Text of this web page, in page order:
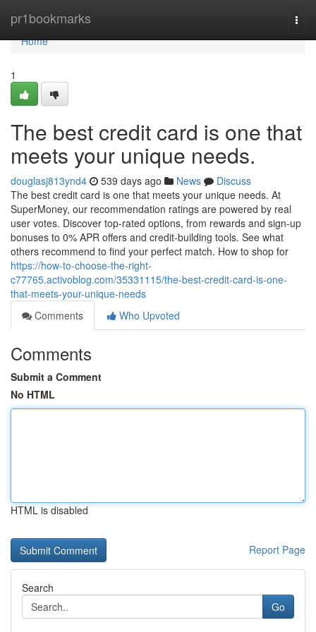
pr1bookmarks
Home
Home
1
The best credit card is one that
meets your unique needs.
douglasj813ynd4 539 days ago News
Discuss
The best credit card is one that meets your unique needs. At
SuperMoney, our recommendation ratings are powered by real
user votes. Discover top-rated options, from rewards and sign-up
bonuses to 0% APR offers and credit-building tools. See what
others recommend to find your perfect match. How to shop for
https://how-to-choose-the-right-
c77765.activoblog.com/35331115/the-best-credit-card-is-one-
that-meets-your-unique-needs
Comments
Who Upvoted
Comments
Submit a Comment
No HTML
HTML is disabled
Report Page
Search
Go